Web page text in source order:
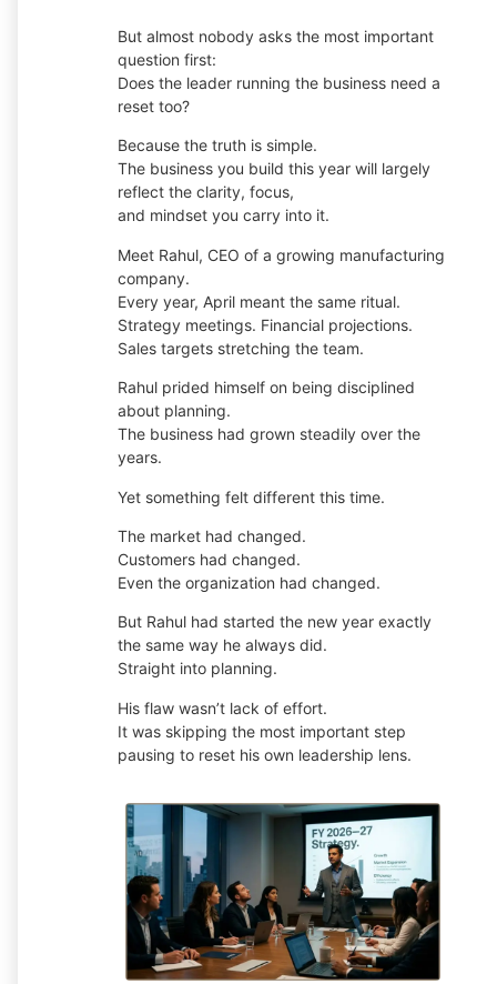
But almost nobody asks the most important
question first:
Does the leader running the business need a
reset too?
Because the truth is simple.
The business you build this year will largely
reflect the clarity, focus,
and mindset you carry into it.
Meet Rahul, CEO of a growing manufacturing
company.
Every year, April meant the same ritual.
Strategy meetings. Financial projections.
Sales targets stretching the team.
Rahul prided himself on being disciplined
about planning.
The business had grown steadily over the
years.
Yet something felt different this time.
The market had changed.
Customers had changed.
Even the organization had changed.
But Rahul had started the new year exactly
the same way he always did.
Straight into planning.
His flaw wasn’t lack of effort.
It was skipping the most important step
pausing to reset his own leadership lens.